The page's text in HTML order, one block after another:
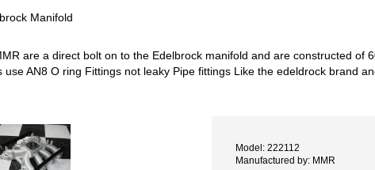
Manifold
are a direct bolt on to the Edelbrock manifold and are constructed of
use AN8 O ring Fittings not leaky Pipe fittings Like the edeldrock brand
Model: 222112
Manufactured by: MMR